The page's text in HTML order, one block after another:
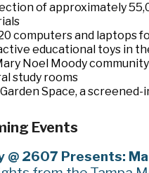
of approximately
computers and laptops
educational toys in
Noel Moody
study rooms
Garden Space, a
the building
Events
@ 2607 Presents: